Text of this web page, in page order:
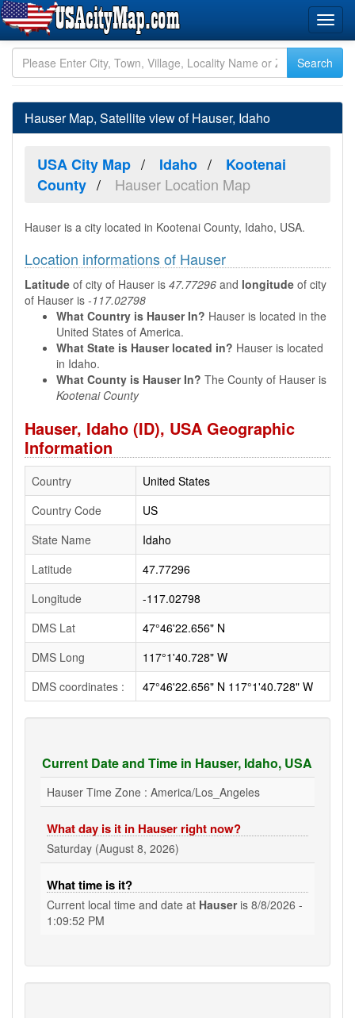
Hauser Map, Satellite view of Hauser, Idaho
USA City Map Idaho
Kootenai
County
Hauser Location Map
Hauser is a city located in Kootenai County, Idaho, USA.
Location informations of Hauser
Latitude of city of Hauser is 47.77296 and longitude of city
of Hauser is -117.02798
What Country is Hauser In? Hauser is located in the
United States of America.
What State is Hauser located in? Hauser is located
in Idaho.
What County is Hauser In? The County of Hauser is
Kootenai County
Hauser, Idaho (ID), USA Geographic
Information
Country
United States
Country Code
US
State Name
Idaho
Latitude
47.77296
Longitude
-117.02798
DMS Lat
47°46'22.656" N
DMS Long
117°1'40.728" W
DMS coordinates :
47°46'22.656" N 117°1'40.728" W
Current Date and Time in Hauser, Idaho, USA
Hauser Time Zone : America/Los_Angeles
What day is it in Hauser right now?
Saturday (August 8, 2026)
What time is it?
Current local time and date at Hauseris 8/8/2026 -
1:09:52 PM